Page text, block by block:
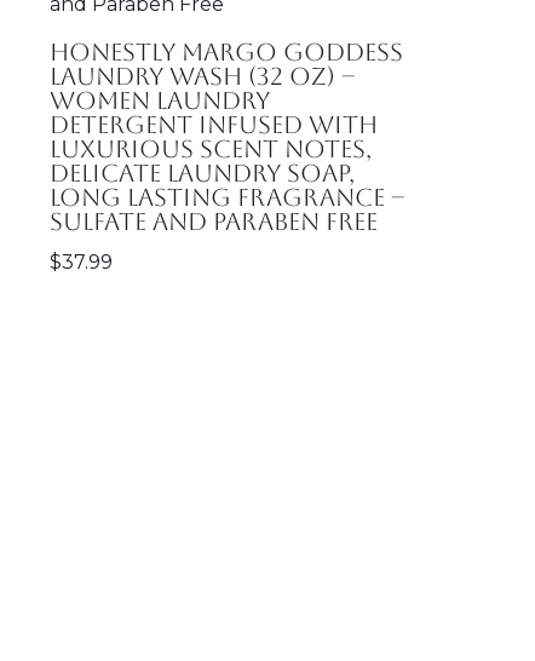
Honestly Margo Goddess
Laundry Wash (32 oz) –
Women Laundry
Detergent Infused with
Luxurious Scent Notes,
Delicate Laundry Soap,
Long Lasting Fragrance –
Sulfate and Paraben Free
$37.99